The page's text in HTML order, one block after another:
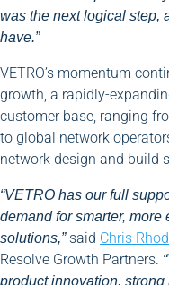
was the next logical step,
have.”
VETRO’s momentum
growth, a rapidly-
customer base, ranging
to global network
network design and build
“VETRO has our full
demand for smarter,
solutions,” said Chris
Resolve Growth Partners.
product innovation,